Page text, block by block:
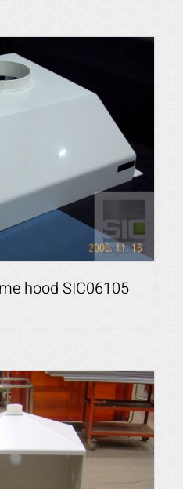
hood SIC06105